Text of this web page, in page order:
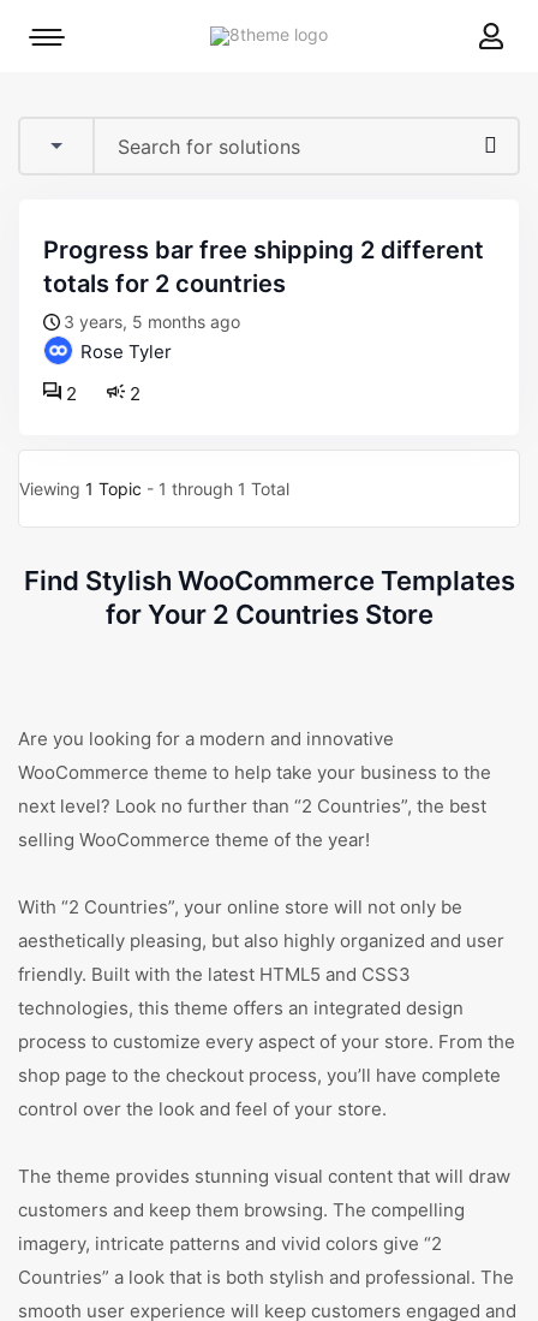
8theme
Mobile
progress bar free shipping 2 different
totals for 2 countries
3 years, 5 months ago
Rose Tyler
2
2
Viewing 1 Topic - 1 through 1 Total
Find Stylish WooCommerce Templates
for Your 2 Countries Store
Are you looking for a modern and innovative
WooCommerce theme to help take your business to the
next level? Look no further than “2 Countries”, the best
selling WooCommerce theme of the year!
With “2 Countries”, your online store will not only be
aesthetically pleasing, but also highly organized and user
friendly. Built with the latest HTML5 and CSS3
technologies, this theme offers an integrated design
process to customize every aspect of your store. From the
shop page to the checkout process, you’ll have complete
control over the look and feel of your store.
The theme provides stunning visual content that will draw
customers and keep them browsing. The compelling
imagery, intricate patterns and vivid colors give “2
Countries” a look that is both stylish and professional. The
smooth user experience will keep customers engaged and